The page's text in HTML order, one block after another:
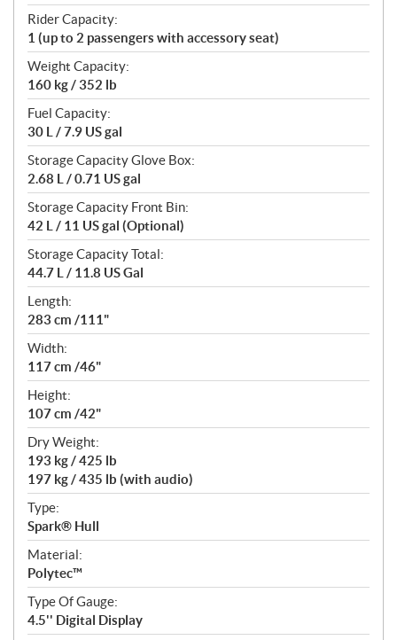
Rider Capacity:
1 (up to 2 passengers with accessory seat)
Weight Capacity:
160 kg / 352 lb
Fuel Capacity:
30 L / 7.9 US gal
Storage Capacity Glove Box:
2.68 L / 0.71 US gal
Storage Capacity Front Bin:
42 L / 11 US gal (Optional)
Storage Capacity Total:
44.7 L / 11.8 US Gal
Length:
283 cm /111"
Width:
117 cm /46"
Height:
107 cm /42"
Dry Weight:
193 kg / 425 lb
197 kg / 435 lb (with audio)
Type:
Spark® Hull
Material:
Polytec™
Type Of Gauge:
4.5'' Digital Display